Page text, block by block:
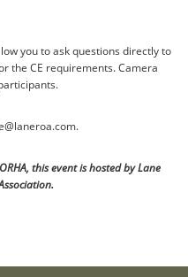
you to ask questions directly to
the CE requirements. Camera
this event is hosted by Lane